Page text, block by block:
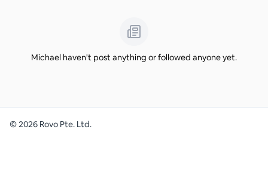
Michael haven't post anything or followed anyone yet.
©2026 Rovo Pte. Ltd.